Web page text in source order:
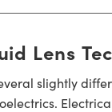
Lens
slightly